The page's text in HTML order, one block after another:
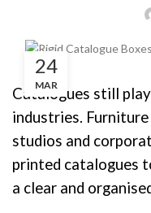
24
MAR
Catalogues still
industries.
studios and
printed catalogues
a clear and